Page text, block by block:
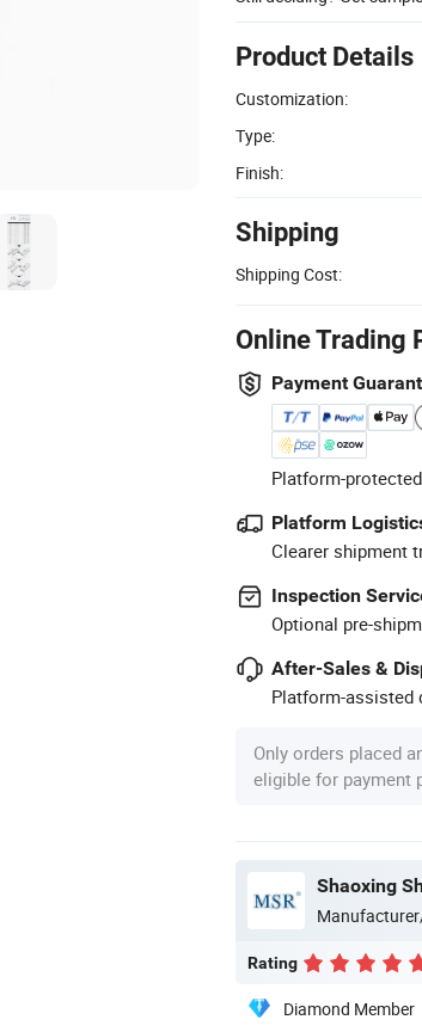
Product Details
Customization:
Type:
Finish:
Shipping
Shipping Cost:
Online Trading
Payment
Platform-
Platform
Clearer shipment
Inspection
Optional pre-
After-Sales &
Platform-assisted
Only orders placed
eligible for payment
Rating
Diamond Member